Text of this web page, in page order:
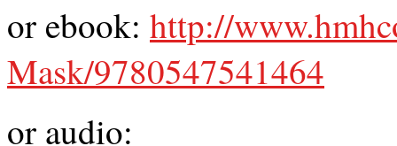
or ebook: http://
Mask/9780547541464
or audio: